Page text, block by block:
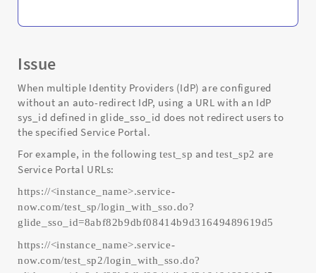
Issue
When multiple Identity Providers (IdP) are configured
without an auto-redirect IdP, using a URL with an IdP
sys_id defined in glide_sso_id does not redirect users to
the specified Service Portal.
For example, in the following test_sp andtest_sp2 are
Service Portal URLs:
https://<instance_name>.service-
now.com/test_sp/login_with_sso.do?
glide_sso_id=8abf82b9dbf08414b9d31649489619d5
https://<instance_name>.service-
now.com/test_sp2/login_with_sso.do?